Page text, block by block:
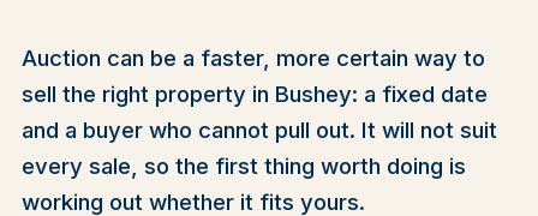
Auction can be a faster, more certain way to
sell the right property in Bushey: a fixed date
and a buyer who cannot pull out. It will not suit
every sale, so the first thing worth doing is
working out whether it fits yours.